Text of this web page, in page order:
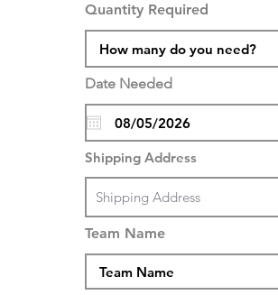
Quantity Required
Date Needed
Shipping Address
Team Name